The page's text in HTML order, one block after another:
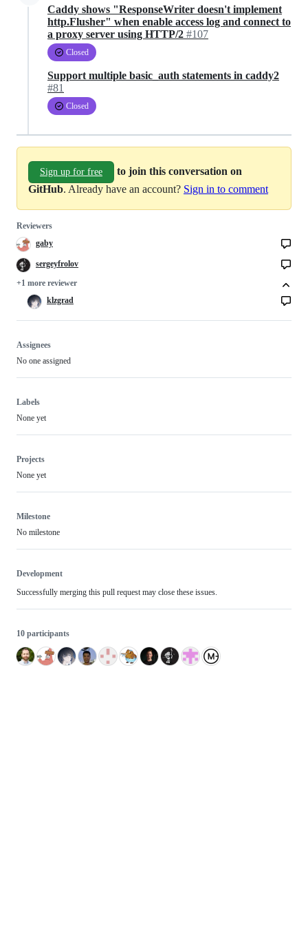
Caddy shows "ResponseWriter doesn't implement
http.Flusher" when enable access log and connect to
a proxy server using HTTP/2 #107
Closed
Support multiple basic_auth statements in caddy2
#81
Closed
Sign up for free
to join this conversation on
GitHub. Already have an account? Sign in to comment
Reviewers
gaby
sergeyfrolov
+1 more reviewer
klzgrad
Assignees
No one assigned
Labels
None yet
Projects
None yet
Milestone
No milestone
Development
Successfully merging this pull request may close these issues.
10 participants